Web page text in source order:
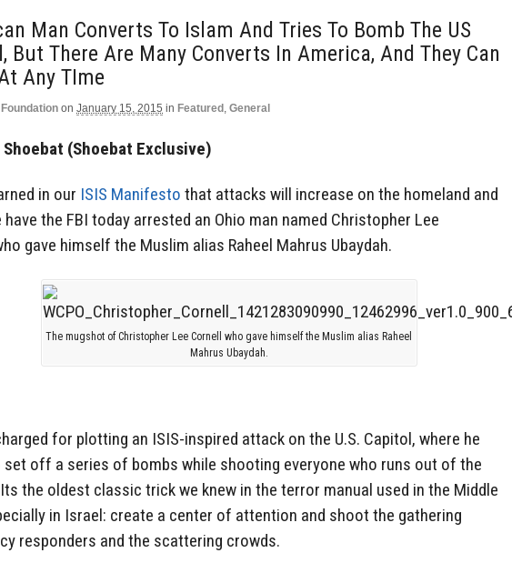
Man Converts To Islam And Tries To Bomb The US
But There Are Many Converts In America, And They Can
Any TIme
on January 15, 2015 in Featured , General
Shoebat (Shoebat Exclusive)
in our ISIS Manifesto that attacks will increase on the homeland and
the FBI today arrested an Ohio man named Christopher Lee
gave himself the Muslim alias Raheel Mahrus Ubaydah.
The mugshot of Christopher Lee Cornell who gave himself the Muslim alias Raheel
Mahrus Ubaydah.
for plotting an ISIS-inspired attack on the U.S. Capitol, where he
set off a series of bombs while shooting everyone who runs out of the
the oldest classic trick we knew in the terror manual used in the Middle
in Israel: create a center of attention and shoot the gathering
responders and the scattering crowds.